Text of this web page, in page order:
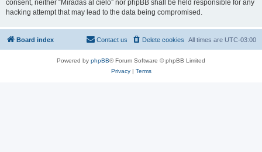
consent, neither “Miradas al cielo” nor phpBB shall be held responsible for any
hacking attempt that may lead to the data being compromised.
Board index All times are UTC-03:00
Delete cookies
Contact us
Powered by phpBB® Forum Software © phpBB Limited
Privacy| Terms